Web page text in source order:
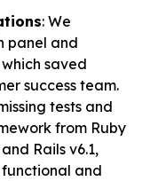
: We
panel and
saved
success team.
tests and
from Ruby
Rails v6.1,
and